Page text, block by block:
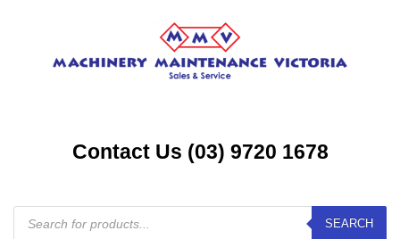
Contact Us (03) 9720 1678
Products
search
SEARCH